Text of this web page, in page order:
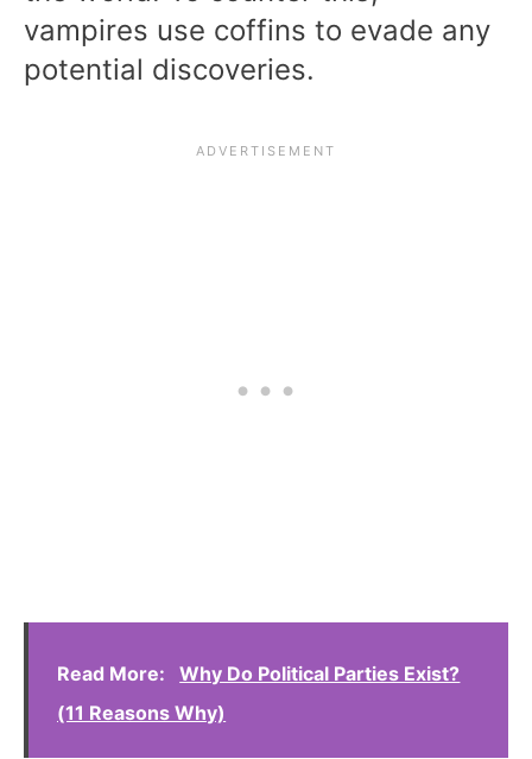
vampires use coffins to evade any
potential discoveries.
Read More:
Why Do Political Parties Exist?
(11 Reasons Why)